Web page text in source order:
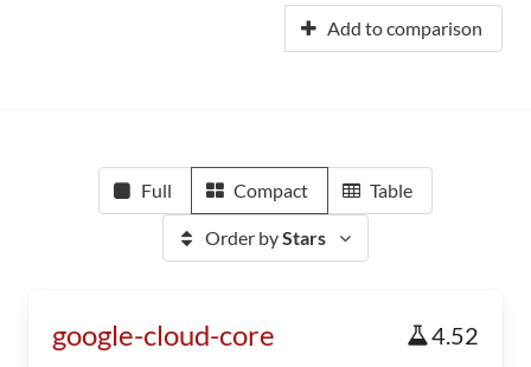
Add to comparison
Full Compact Table
Order byStars
google-cloud-core 4.52